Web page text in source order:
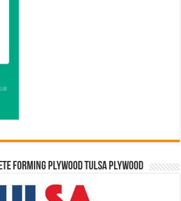
FORMING PLYWOOD TULSA PLYWOOD